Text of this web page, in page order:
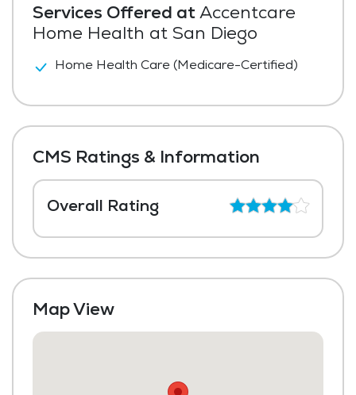
Services Offered atAccentcare
Home Health at San Diego
Home Health Care (Medicare-Certified)
CMS Ratings & Information
Overall Rating
Map View